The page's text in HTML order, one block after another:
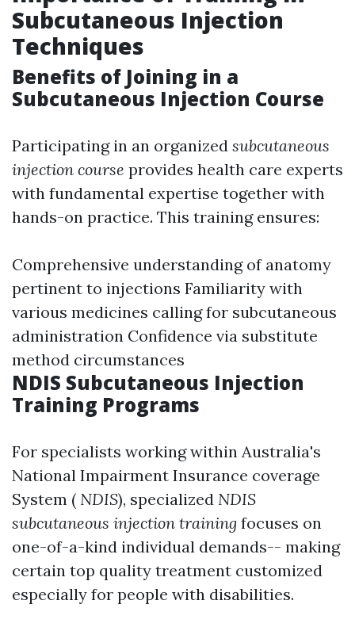
Subcutaneous Injection
Techniques
Benefits of Joining in a
Subcutaneous Injection Course
Participating in an organized subcutaneous
injection course provides health care experts
with fundamental expertise together with
hands-on practice. This training ensures:
Comprehensive understanding of anatomy
pertinent to injections Familiarity with
various medicines calling for subcutaneous
administration Confidence via substitute
method circumstances
NDIS Subcutaneous Injection
Training Programs
For specialists working within Australia's
National Impairment Insurance coverage
System ( NDIS), specialized NDIS
subcutaneous injection training focuses on
one-of-a-kind individual demands-- making
certain top quality treatment customized
especially for people with disabilities.